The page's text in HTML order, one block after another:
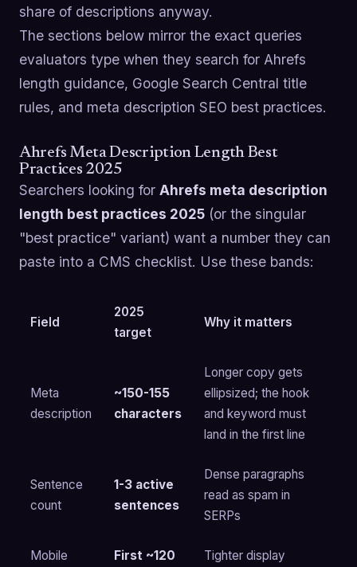
share of descriptions anyway.
The sections below mirror the exact queries
evaluators type when they search for Ahrefs
length guidance, Google Search Central title
rules, and meta description SEO best practices.
Ahrefs Meta Description Length Best
Practices 2025
Searchers looking for Ahrefs meta description
length best practices 2025 (or the singular
"best practice" variant) want a number they can
paste into a CMS checklist. Use these bands:
Field
2025
target
Why it matters
Meta
description
~150-155
characters
Longer copy gets
ellipsized; the hook
and keyword must
land in the first line
Sentence
count
1-3 active
sentences
Dense paragraphs
read as spam in
SERPs
Mobile
First ~120
Tighter display